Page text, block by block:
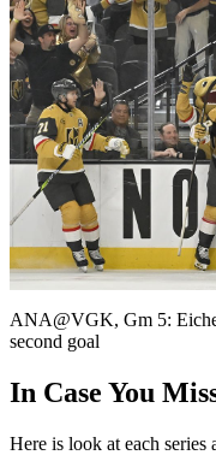
ANA@VGK, Gm 5:
second goal
In Case You
Here is look at each